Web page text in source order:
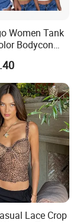
Women Tank
Bodycon
Mini
Tube Crop
Lace Crop